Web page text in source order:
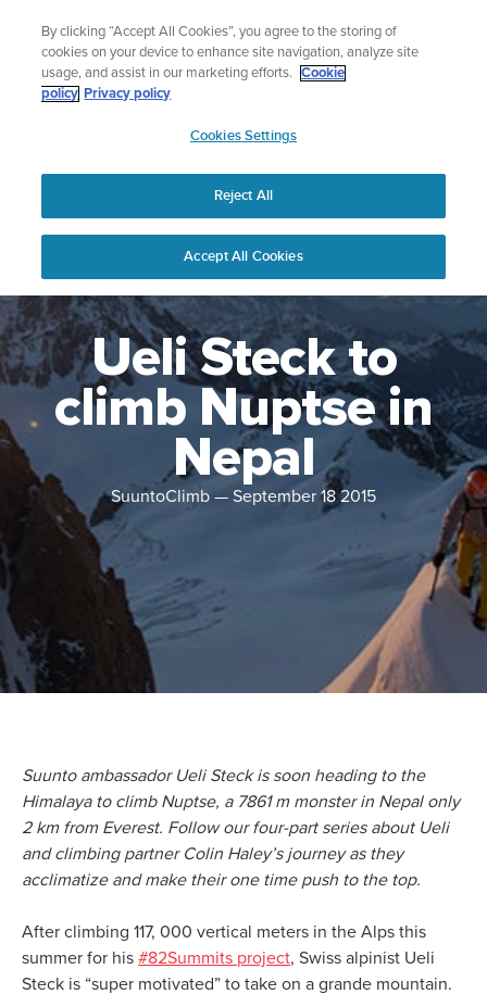
content
Lightweight sports watch designed for runners
Shop Run
APAC
Ueli Steck to
climb Nuptse in
Nepal
SuuntoClimb — September 18 2015
Suunto ambassador Ueli Steck is soon heading to the
Himalaya to climb Nuptse, a 7861 m monster in Nepal only
2 km from Everest. Follow our four-part series about Ueli
and climbing partner Colin Haley’s journey as they
acclimatize and make their one time push to the top.
After climbing 117, 000 vertical meters in the Alps this
summer for his #82Summits project, Swiss alpinist Ueli
Steck is “super motivated” to take on a grande mountain.
By clicking “Accept All Cookies”, you agree to the storing of
cookies on your device to enhance site navigation, analyze site
usage, and assist in our marketing efforts.
Cookie
policy Privacy policy
Cookies Settings
Reject All
Accept All Cookies